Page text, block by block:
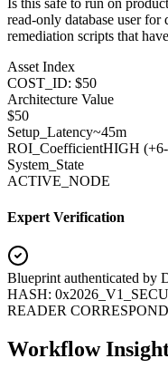
Is this safe to run on
read-only database user for
remediation scripts that
Asset Index
COST_ID: $50
Architecture Value
$50
Setup_Latency~45m
ROI_CoefficientHIGH (+
System_State
ACTIVE_NODE
Expert Verification
Blueprint authenticated by
HASH:
READER
Workflow